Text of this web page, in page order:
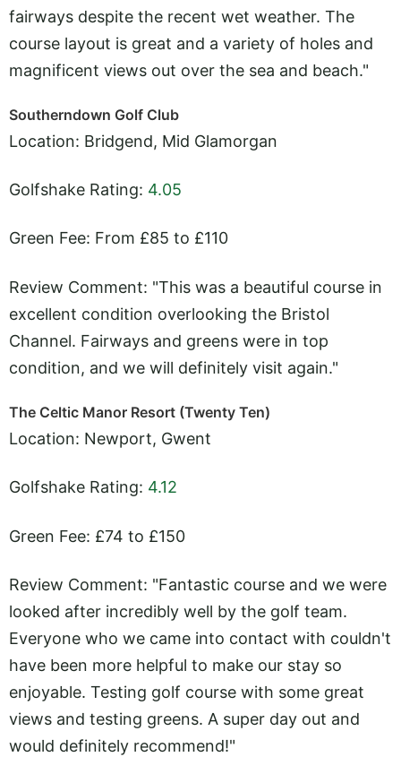
fairways despite the recent wet weather. The
course layout is great and a variety of holes and
magnificent views out over the sea and beach."
Southerndown Golf Club
Location: Bridgend, Mid Glamorgan
Golfshake Rating: 4.05
Green Fee: From £85 to £110
Review Comment: "This was a beautiful course in
excellent condition overlooking the Bristol
Channel. Fairways and greens were in top
condition, and we will definitely visit again."
The Celtic Manor Resort (Twenty Ten)
Location: Newport, Gwent
Golfshake Rating: 4.12
Green Fee: £74 to £150
Review Comment: "Fantastic course and we were
looked after incredibly well by the golf team.
Everyone who we came into contact with couldn't
have been more helpful to make our stay so
enjoyable. Testing golf course with some great
views and testing greens. A super day out and
would definitely recommend!"